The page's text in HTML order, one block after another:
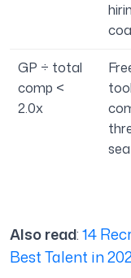
GP ÷ total
comp <
2.0x
Also read:14
Best Talent in